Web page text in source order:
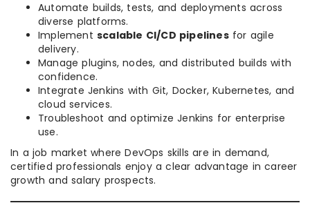
Automate builds, tests, and deployments across
diverse platforms.
Implement scalable CI/CD pipelinesfor agile
delivery.
Manage plugins, nodes, and distributed builds with
confidence.
Integrate Jenkins with Git, Docker, Kubernetes, and
cloud services.
Troubleshoot and optimize Jenkins for enterprise
use.
In a job market where DevOps skills are in demand,
certified professionals enjoy a clear advantage in career
growth and salary prospects.